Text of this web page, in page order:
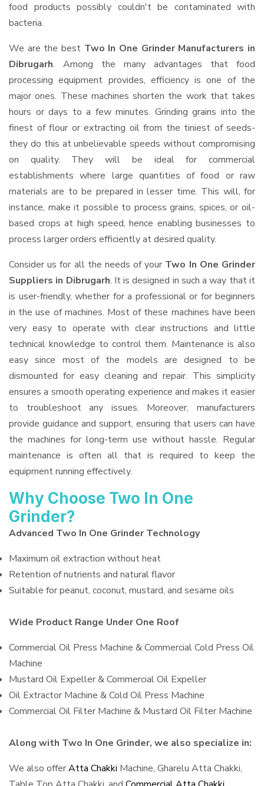
food products possibly couldn't be contaminated with
bacteria.
We are the best Two In One Grinder Manufacturers in
Dibrugarh. Among the many advantages that food
processing equipment provides, efficiency is one of the
major ones. These machines shorten the work that takes
hours or days to a few minutes. Grinding grains into the
finest of flour or extracting oil from the tiniest of seeds-
they do this at unbelievable speeds without compromising
on quality. They will be ideal for commercial
establishments where large quantities of food or raw
materials are to be prepared in lesser time. This will, for
instance, make it possible to process grains, spices, or oil-
based crops at high speed, hence enabling businesses to
process larger orders efficiently at desired quality.
Consider us for all the needs of your Two In One Grinder
Suppliers in Dibrugarh. It is designed in such a way that it
is user-friendly, whether for a professional or for beginners
in the use of machines. Most of these machines have been
very easy to operate with clear instructions and little
technical knowledge to control them. Maintenance is also
easy since most of the models are designed to be
dismounted for easy cleaning and repair. This simplicity
ensures a smooth operating experience and makes it easier
to troubleshoot any issues. Moreover, manufacturers
provide guidance and support, ensuring that users can have
the machines for long-term use without hassle. Regular
maintenance is often all that is required to keep the
equipment running effectively.
Why Choose Two In One
Grinder?
Advanced Two In One Grinder Technology
Maximum oil extraction without heat
Retention of nutrients and natural flavor
Suitable for peanut, coconut, mustard, and sesame oils
Wide Product Range Under One Roof
Commercial Oil Press Machine & Commercial Cold Press Oil
Machine
Mustard Oil Expeller & Commercial Oil Expeller
Oil Extractor Machine & Cold Oil Press Machine
Commercial Oil Filter Machine & Mustard Oil Filter Machine
Along with Two In One Grinder, we also specialize in:
We also offerAtta Chakki Machine, Gharelu Atta Chakki,